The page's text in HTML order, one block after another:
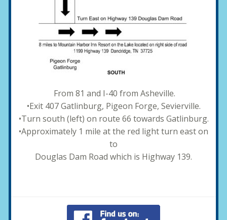
From 81 and I-40 from Asheville.
•Exit 407 Gatlinburg, Pigeon Forge, Sevierville.
•Turn south (left) on route 66 towards Gatlinburg.
•Approximately 1 mile at the red light turn east on
to
Douglas Dam Road which is Highway 139.